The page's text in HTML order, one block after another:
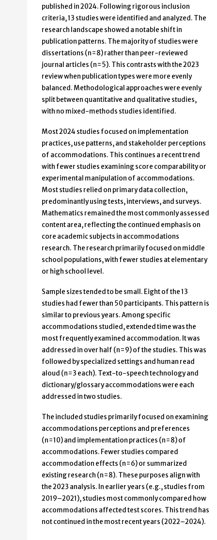
published in 2024. Following rigorous inclusion
criteria, 13 studies were identified and analyzed. The
research landscape showed a notable shift in
publication patterns. The majority of studies were
dissertations (n=8) rather than peer-reviewed
journal articles (n=5). This contrasts with the 2023
review when publication types were more evenly
balanced. Methodological approaches were evenly
split between quantitative and qualitative studies,
with no mixed-methods studies identified.
Most 2024 studies focused on implementation
practices, use patterns, and stakeholder perceptions
of accommodations. This continues a recent trend
with fewer studies examining score comparability or
experimental manipulation of accommodations.
Most studies relied on primary data collection,
predominantly using tests, interviews, and surveys.
Mathematics remained the most commonly assessed
content area, reflecting the continued emphasis on
core academic subjects in accommodations
research. The research primarily focused on middle
school populations, with fewer studies at elementary
or high school level.
Sample sizes tended to be small. Eight of the 13
studies had fewer than 50 participants. This pattern is
similar to previous years. Among specific
accommodations studied, extended time was the
most frequently examined accommodation. It was
addressed in over half (n=9) of the studies. This was
followed by specialized settings and human read
aloud (n=3 each). Text-to-speech technology and
dictionary/glossary accommodations were each
addressed in two studies.
The included studies primarily focused on examining
accommodations perceptions and preferences
(n=10) and implementation practices (n=8) of
accommodations. Fewer studies compared
accommodation effects (n=6) or summarized
existing research (n=8). These purposes align with
the 2023 analysis. In earlier years (e.g., studies from
2019–2021), studies most commonly compared how
accommodations affected test scores. This trend has
not continued in the most recent years (2022–2024).